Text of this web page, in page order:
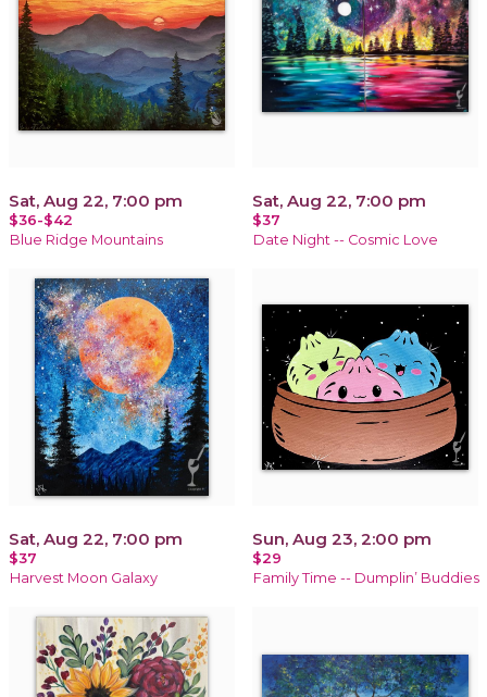
Sat, Aug 22, 7:00 pm
$36-$42
Blue Ridge Mountains
Sat, Aug 22, 7:00 pm
$37
Date Night -- Cosmic Love
Sat, Aug 22, 7:00 pm
$37
Harvest Moon Galaxy
Sun, Aug 23, 2:00 pm
$29
Family Time -- Dumplin’ Buddies